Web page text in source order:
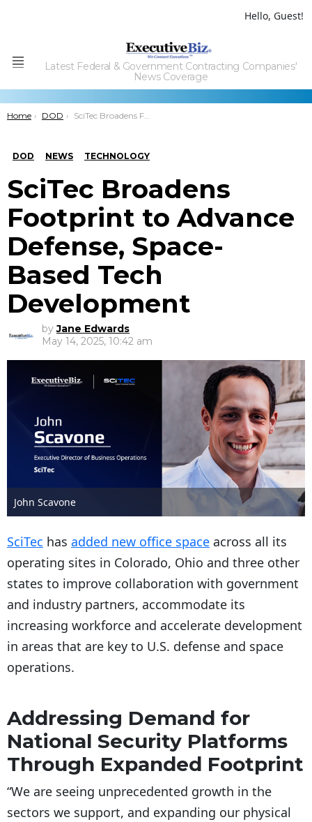
Hello, Guest!
Menu
Latest Federal & Government Contracting Companies'
News Coverage
You are here:
Home DOD SciTec Broadens Footprint to Advance Defense, Space-Based Tech Development
DOD NEWS TECHNOLOGY
SciTec Broadens
Footprint to Advance
Defense, Space-
Based Tech
Development
by Jane Edwards
May 14, 2025, 10:42 am
John Scavone
SciTec has added new office space across all its
operating sites in Colorado, Ohio and three other
states to improve collaboration with government
and industry partners, accommodate its
increasing workforce and accelerate development
in areas that are key to U.S. defense and space
operations.
Addressing Demand for
National Security Platforms
Through Expanded Footprint
“We are seeing unprecedented growth in the
sectors we support, and expanding our physical